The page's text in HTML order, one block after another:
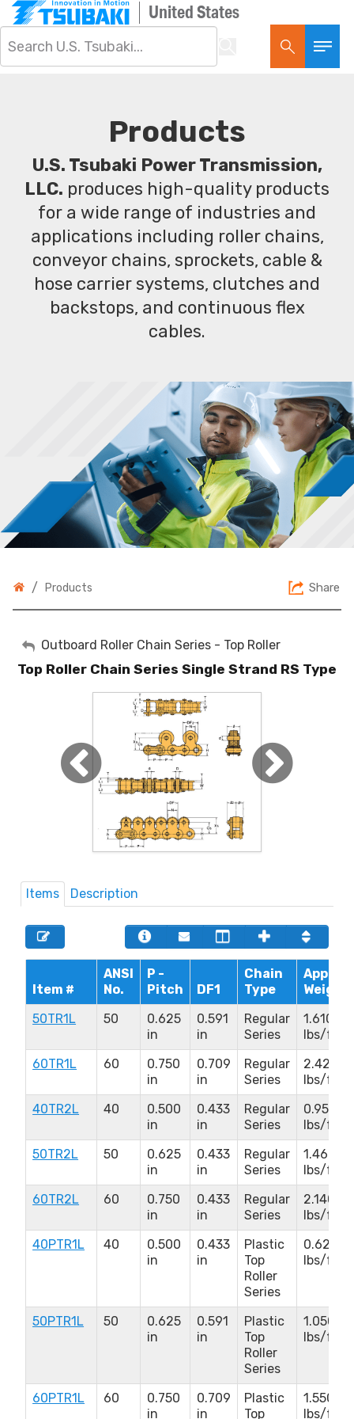
United States
Products
U.S. Tsubaki Power Transmission,
LLC. produces high-quality products
for a wide range of industries and
applications including roller chains,
conveyor chains, sprockets, cable &
hose carrier systems, clutches and
backstops, and continuous flex
cables.
/ Products Share
My Account
Sign Out
Outboard Roller Chain Series - Top Roller
Top Roller Chain Series Single Strand RS Type
Items Description
Item #
ANSI
No.
P -
Pitch
DF1
Chain
Type
Approx.
Weight
50TR1L
50
0.625
in
0.591
in
Regular
Series
1.610
lbs/ft
60TR1L
60
0.750
in
0.709
in
Regular
Series
2.420
lbs/ft
40TR2L
40
0.500
in
0.433
in
Regular
Series
0.950
lbs/ft
50TR2L
50
0.625
in
0.433
in
Regular
Series
1.460
lbs/ft
60TR2L
60
0.750
in
0.433
in
Regular
Series
2.140
lbs/ft
40PTR1L
40
0.500
in
0.433
in
Plastic
Top
Roller
Series
0.620
lbs/ft
50PTR1L 50
0.625
in
0.591
in
Plastic
Top
Roller
Series
1.050
lbs/ft
60PTR1L 60
0.750
in
0.709
in
Plastic
Top
1.550
lbs/ft